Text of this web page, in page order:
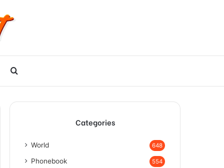
for
Categories
World 648
Phonebook 554